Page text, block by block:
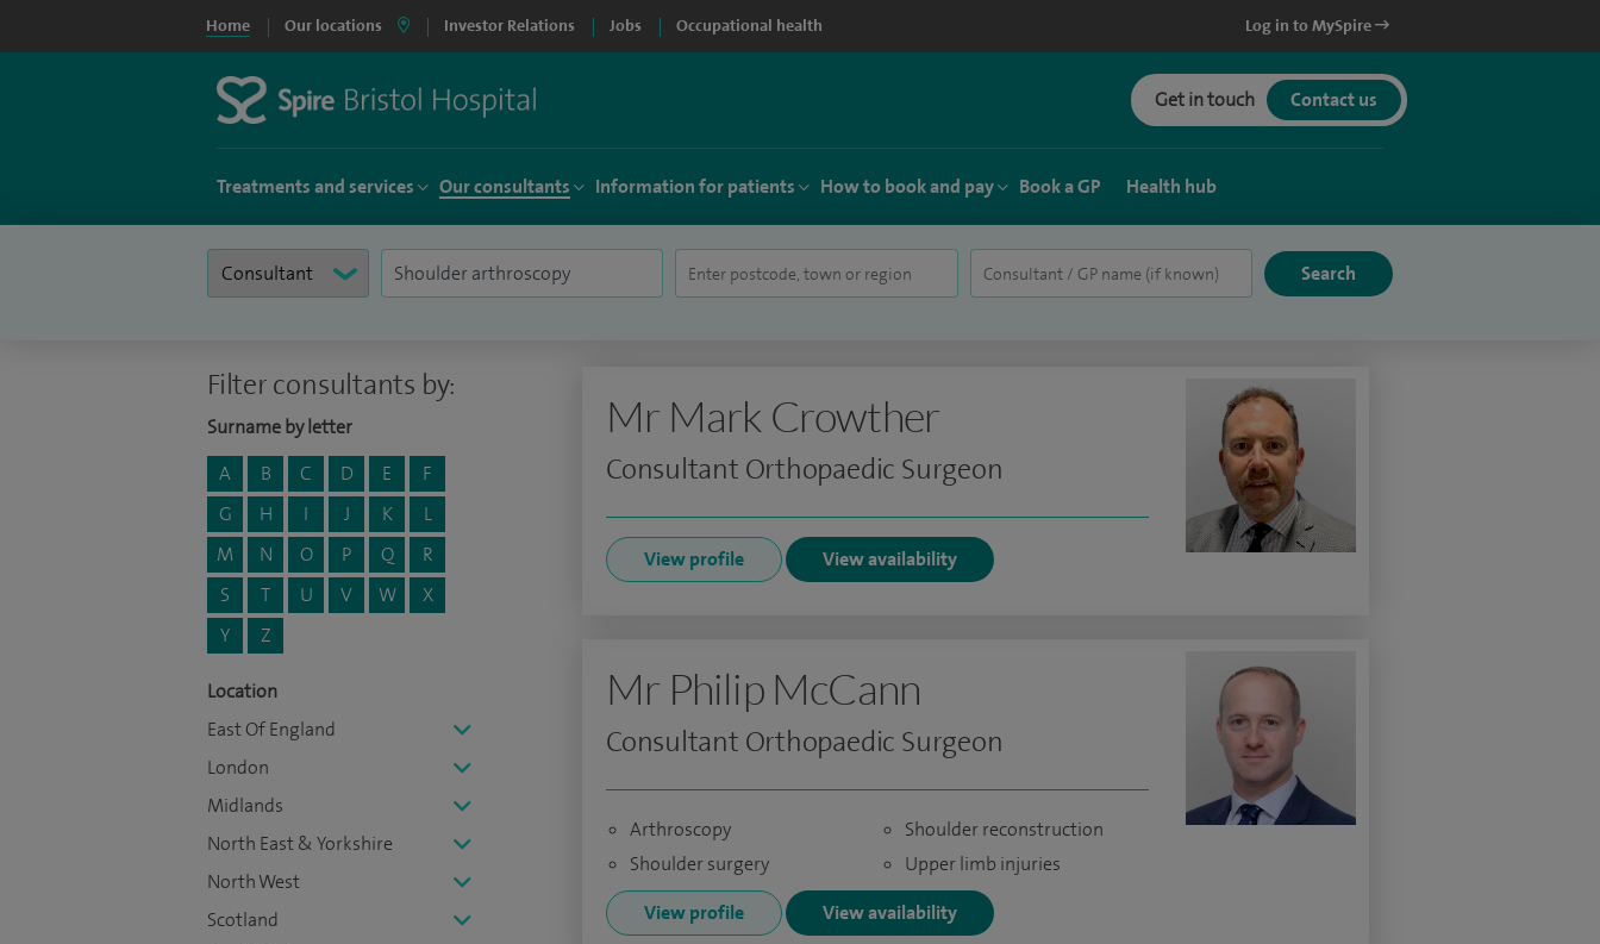
Home Our locations Investor Relations Jobs Occupational health Log in to MySpire
Get in touch Contact us
Treatments and services Our consultants Information for patients How to book and pay Book a GP Health hub
Filter consultants by:
Surname by letter
A
B C D E
F
G
H I J K
L
M
N O P Q
R
S
T U V W
X
Y
Z
Location
East Of England
London
Midlands
North East & Yorkshire
North West
Scotland
Mr Mark Crowther
Consultant Orthopaedic Surgeon
View profile View availability
Mr Philip McCann
Consultant Orthopaedic Surgeon
Arthroscopy
Shoulder surgery
Shoulder reconstruction
Upper limb injuries
View profile
View availability